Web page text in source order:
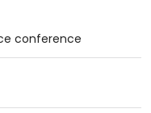
conference